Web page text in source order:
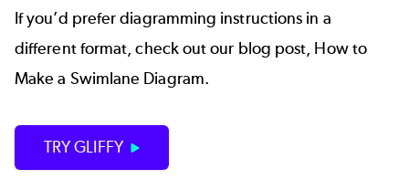
If you’d prefer diagramming instructions in a
different format, check out our blog post, How to
Make a Swimlane Diagram.
TRY GLIFFY